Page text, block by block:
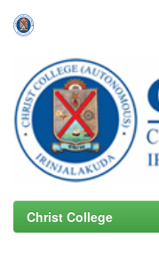
navigation
Christ College